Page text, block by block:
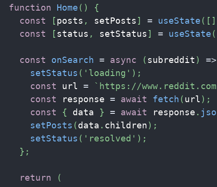
function Home( )
{
const
[posts , setPosts ] = useState( [ ]
const
[status , setStatus ] = useState(
const onSearch = async (subreddit )
=>
setStatus ( 'loading' ) ;
const url = ` https://
const response = await fetch(url ) ;
const
{ data } = await response .
setPosts (data . children) ;
setStatus ( 'resolved' ) ;
} ;
return
(